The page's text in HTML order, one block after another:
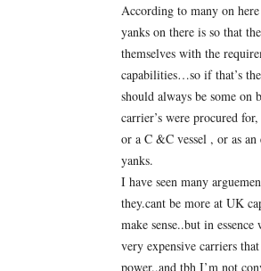
According to many on
yanks on there is so that
themselves with the
capabilities…so if that’s
should always be some on
carrier’s were procured
or a C &C vessel , or as
yanks.
I have seen many
they.cant be more at UK
make sense..but in
very expensive carriers
power..and tbh I’m not